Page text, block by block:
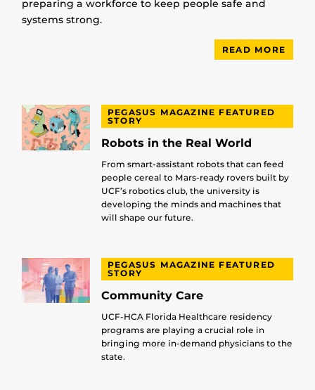
preparing a workforce to keep people safe and
systems strong.
READ MORE
PEGASUS MAGAZINE FEATURED
STORY
Robots in the Real World
From smart-assistant robots that can feed
people cereal to Mars-ready rovers built by
UCF’s robotics club, the university is
developing the minds and machines that
will shape our future.
PEGASUS MAGAZINE FEATURED
STORY
Community Care
UCF-HCA Florida Healthcare residency
programs are playing a crucial role in
bringing more in-demand physicians to the
state.